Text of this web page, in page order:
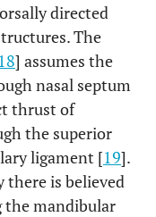
directed
The
18] assumes the
nasal septum
thrust of
the superior
ligament [19].
there is believed
the mandibular